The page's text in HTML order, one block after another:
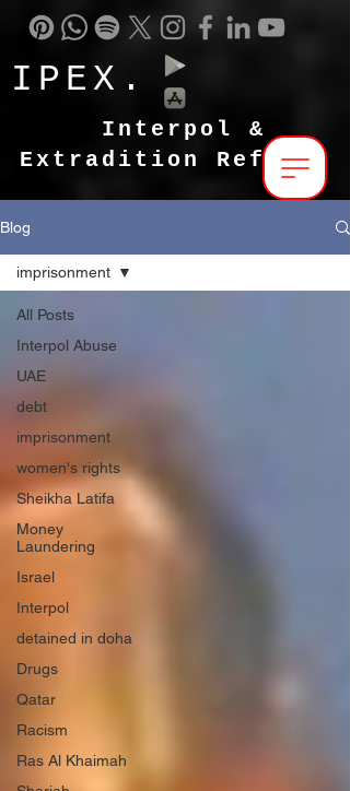
IPEX.
Interpol &
Extradition Reform
Blog
All Posts
Interpol Abuse
UAE
debt
imprisonment
women's rights
Sheikha Latifa
Money
Laundering
Israel
Interpol
detained in doha
Drugs
Qatar
Racism
Ras Al Khaimah
imprisonment